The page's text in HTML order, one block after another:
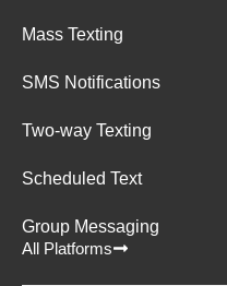
Mass Texting
SMS Notifications
Two-way Texting
Scheduled Text
Group Messaging
All Platforms